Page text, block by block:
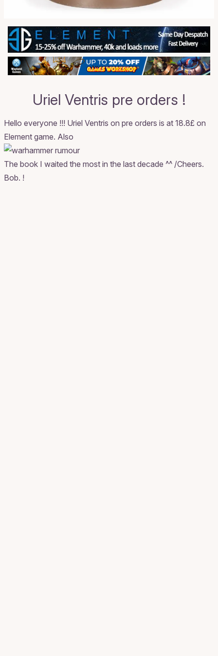
Uriel Ventris pre orders !
Hello everyone !!! Uriel Ventris on pre orders is at 18.8£ on
Element game. Also
The book I waited the most in the last decade ^^ /Cheers.
Bob. !